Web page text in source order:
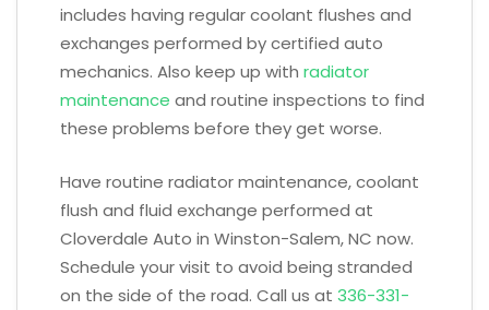
includes having regular coolant flushes and
exchanges performed by certified auto
mechanics. Also keep up with radiator
maintenance and routine inspections to find
these problems before they get worse.
Have routine radiator maintenance, coolant
flush and fluid exchange performed at
Cloverdale Auto in Winston-Salem, NC now.
Schedule your visit to avoid being stranded
on the side of the road. Call us at 336-331-